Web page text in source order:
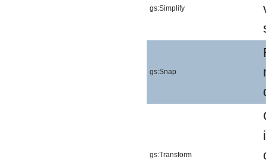
gs:Simplify
gs:Snap
gs:Transform